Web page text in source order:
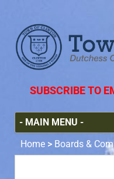
SUBSCRIBE TO
Home > Boards &